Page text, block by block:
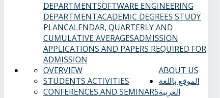
DEPARTMENTSOFTWARE ENGINEERING
DEPARTMENTACADEMIC DEGREES STUDY
PLANCALENDAR, QUARTERLY AND
CUMULATIVE AVERAGESADMISSION
APPLICATIONS AND PAPERS REQUIRED FOR
ADMISSION
ABOUT US
OVERVIEW
STUDENTS ACTIVITIES
CONFERENCES AND SEMINARS
الموقع باللغة
العربية